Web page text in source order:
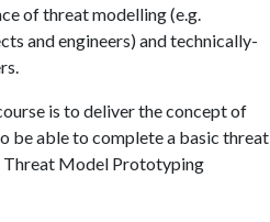
of threat modelling (e.g.
and engineers) and technically-
is to deliver the concept of
be able to complete a basic threat
Threat Model Prototyping